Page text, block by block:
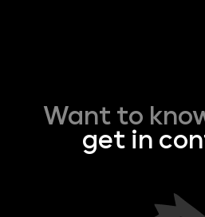
Want to
get in